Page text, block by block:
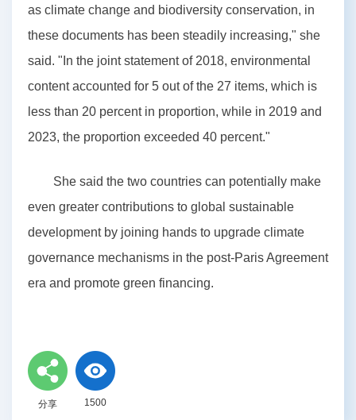
as climate change and biodiversity conservation, in
these documents has been steadily increasing," she
said. "In the joint statement of 2018, environmental
content accounted for 5 out of the 27 items, which is
less than 20 percent in proportion, while in 2019 and
2023, the proportion exceeded 40 percent."
She said the two countries can potentially make
even greater contributions to global sustainable
development by joining hands to upgrade climate
governance mechanisms in the post-Paris Agreement
era and promote green financing.
1500
分享